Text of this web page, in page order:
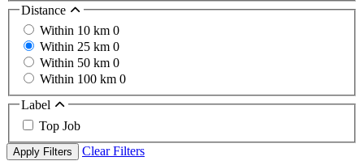
Distance
Within 10 km 0
Within 25 km 0
Within 50 km 0
Within 100 km 0
Label
Top Job
Apply Filters Clear Filters